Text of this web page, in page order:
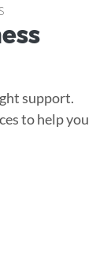
support.
to help you